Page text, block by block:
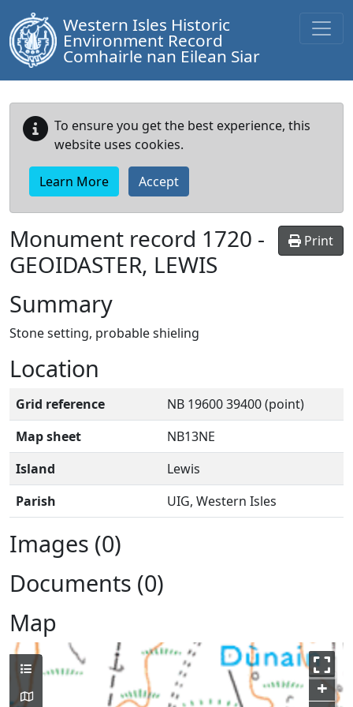
Western Isles Historic
Environment Record
Comhairle nan Eilean Siar
To ensure you get the best experience, this
website uses cookies.
Learn More Accept
Print
Monument record 1720 -
GEOIDASTER, LEWIS
Summary
Stone setting, probable shieling
Location
Grid reference
NB 19600 39400 (point)
Map sheet
NB13NE
Island
Lewis
Parish
UIG, Western Isles
Images (0)
Documents (0)
Map
+